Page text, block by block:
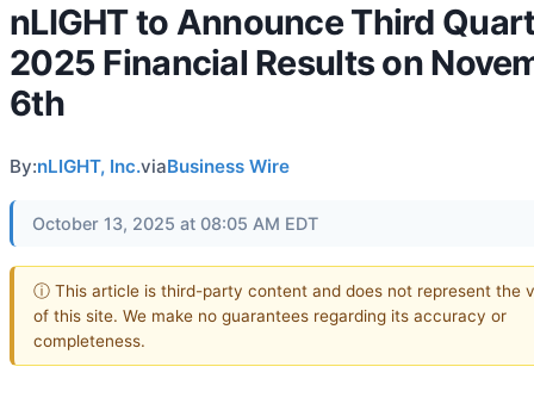
nLIGHT to Announce Third
2025 Financial Results on
6th
By:nLIGHT, Inc.viaBusiness Wire
October 13, 2025 at 08:05 AM EDT
ⓘ This article is third-party content and does not represent the
of this site. We make no guarantees regarding its accuracy or
completeness.